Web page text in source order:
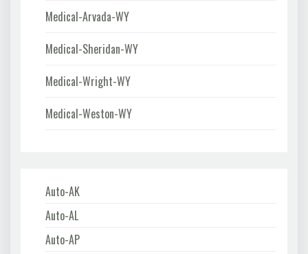
Medical-Arvada-WY
Medical-Sheridan-WY
Medical-Wright-WY
Medical-Weston-WY
Auto-AK
Auto-AL
Auto-AP